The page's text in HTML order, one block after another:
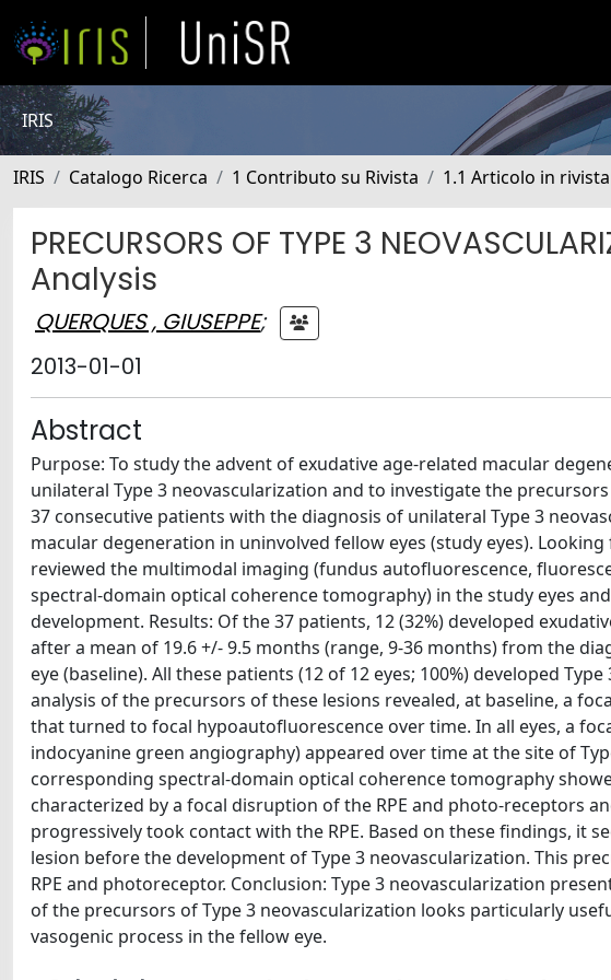
IRIS
IRIS Catalogo Ricerca 1 Contributo su Rivista 1.1 Articolo in rivista
PRECURSORS OF TYPE 3
Analysis
QUERQUES , GIUSEPPE;
2013-01-01
Abstract
Purpose: To study the advent of exudative age-related macular
unilateral Type 3 neovascularization and to investigate the
37 consecutive patients with the diagnosis of unilateral Type 3
macular degeneration in uninvolved fellow eyes (study eyes).
reviewed the multimodal imaging (fundus autofluorescence,
spectral-domain optical coherence tomography) in the study eyes
development. Results: Of the 37 patients, 12 (32%) developed
after a mean of 19.6 +/- 9.5 months (range, 9-36 months) from the
eye (baseline). All these patients (12 of 12 eyes; 100%) developed
analysis of the precursors of these lesions revealed, at baseline, a
that turned to focal hypoautofluorescence over time. In all eyes, a
indocyanine green angiography) appeared over time at the site of
corresponding spectral-domain optical coherence tomography
characterized by a focal disruption of the RPE and photo-receptors
progressively took contact with the RPE. Based on these findings, it
lesion before the development of Type 3 neovascularization. This
RPE and photoreceptor. Conclusion: Type 3 neovascularization
of the precursors of Type 3 neovascularization looks particularly
vasogenic process in the fellow eye.